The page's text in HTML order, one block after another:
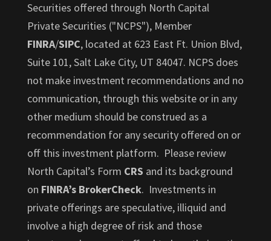
Securities offered through North Capital
Private Securities ("NCPS"), Member
FINRA/SIPC, located at 623 East Ft. Union Blvd,
Suite 101, Salt Lake City, UT 84047. NCPS does
not make investment recommendations and no
communication, through this website or in any
other medium should be construed as a
recommendation for any security offered on or
off this investment platform. Please review
North Capital’s Form CRS and its background
on FINRA’s BrokerCheck. Investments in
private offerings are speculative, illiquid and
involve a high degree of risk and those